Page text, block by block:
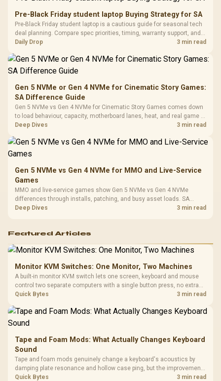
Design / Magnetic
Dust Filter / 3 Slot
Vertical VGA Slot
3.5mm
Cushions /
Pre-Black Friday student laptop Buying Strategy for SA
Pre-Black Friday student laptop is a cautious guide for seasonal tech
deal planning. Compare spec priorities, timing, warranty support, and
realistic SA price checks for SA buyers without assuming live prices,
Daily Drop 3 min read
Gen 5 NVMe or Gen 4 NVMe for Cinematic Story Games:
SA Difference Guide
Gen 5 NVMe vs Gen 4 NVMe for Cinematic Story Games comes down
to load behaviour, capacity, motherboard lanes, heat, and real game or
workflow needs. SA buyers should match the choice to their setup
Deep Dives 3 min read
Gen 5 NVMe vs Gen 4 NVMe for MMO and Live-Service
Games
MMO and live-service games show Gen 5 NVMe vs Gen 4 NVMe
differences through installs, patching, and busy asset loads. SA
players should weigh capacity, heat, update sizes, and platform
Deep Dives 3 min read
Featured Articles
Monitor KVM Switches: One Monitor, Two Machines
A built-in monitor KVM switch lets one screen, keyboard and mouse
control two separate computers with a single button press, no extra
hardware box needed. Evetech stocks monitors with this feature for
Quick Bytes 3 min read
Tape and Foam Mods: What Actually Changes Keyboard
Sound
Tape and foam mods genuinely change a keyboard's acoustics by
damping plate resonance and hollow case ping, but the improvement
depends heavily on the board's existing build quality, not a fix for every
Quick Bytes 3 min read